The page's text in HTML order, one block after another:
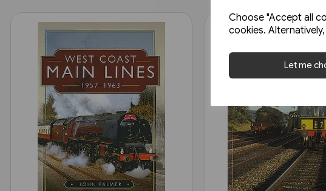
Choose "Accept all
cookies.
Let me